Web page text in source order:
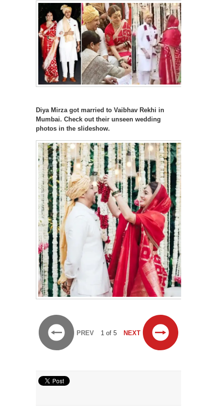
Diya Mirza got married to Vaibhav Rekhi in
Mumbai. Check out their unseen wedding
photos in the slideshow.
PREV 1 of 5 NEXT